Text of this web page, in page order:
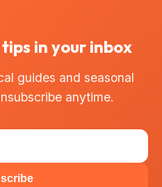
in your inbox
guides and seasonal
anytime.